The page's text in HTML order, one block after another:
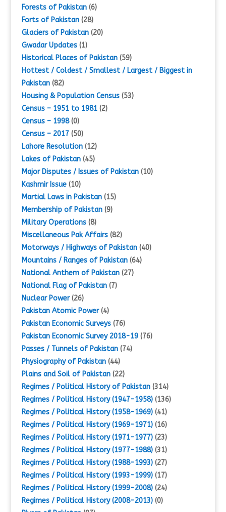
Forests of Pakistan(6)
Forts of Pakistan(28)
Glaciers of Pakistan(20)
Gwadar Updates(1)
Historical Places of Pakistan(59)
Hottest / Coldest / Smallest / Largest / Biggest in
Pakistan(82)
Housing & Population Census(53)
Census – 1951 to 1981(2)
Census – 1998(0)
Census – 2017(50)
Lahore Resolution(12)
Lakes of Pakistan(45)
Major Disputes / Issues of Pakistan(10)
Kashmir Issue(10)
Martial Laws in Pakistan(15)
Membership of Pakistan(9)
Military Operations(8)
Miscellaneous Pak Affairs(82)
Motorways / Highways of Pakistan(40)
Mountains / Ranges of Pakistan(64)
National Anthem of Pakistan(27)
National Flag of Pakistan(7)
Nuclear Power(26)
Pakistan Atomic Power(4)
Pakistan Economic Surveys(76)
Pakistan Economic Survey 2018-19(76)
Passes / Tunnels of Pakistan(74)
Physiography of Pakistan(44)
Plains and Soil of Pakistan(22)
Regimes / Political History of Pakistan(314)
Regimes / Political History (1947-1958)(136)
Regimes / Political History (1958-1969)(41)
Regimes / Political History (1969-1971)(16)
Regimes / Political History (1971-1977)(23)
Regimes / Political History (1977-1988)(31)
Regimes / Political History (1988-1993)(27)
Regimes / Political History (1993-1999)(17)
Regimes / Political History (1999-2008)(24)
Regimes / Political History (2008-2013)(0)